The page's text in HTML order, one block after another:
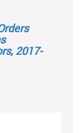
2017-